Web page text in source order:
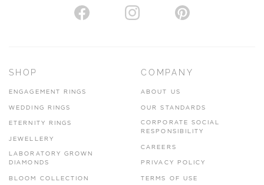
AUTHORISED STOCKIST
www.hhogarth.co.uk
SHOP
ENGAGEMENT RINGS
WEDDING RINGS
ETERNITY RINGS
JEWELLERY
LABORATORY GROWN
DIAMONDS
BLOOM COLLECTION
COMPANY
ABOUT US
OUR STANDARDS
CORPORATE SOCIAL
RESPONSIBILITY
CAREERS
PRIVACY POLICY
TERMS OF USE